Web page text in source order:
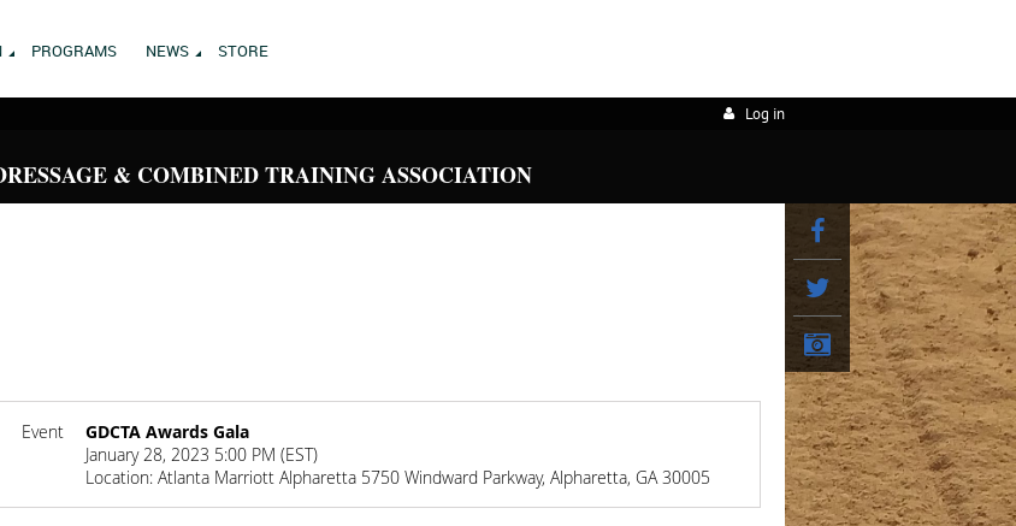
PROGRAMS NEWS STORE
Log in
& COMBINED TRAINING ASSOCIATION
Event
GDCTA Awards Gala
January 28, 2023 5:00 PM (EST)
Location: Atlanta Marriott Alpharetta 5750 Windward Parkway, Alpharetta, GA 30005